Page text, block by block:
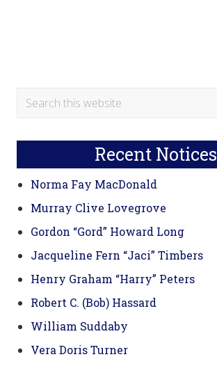
Primary
Search
Recent Notices
Norma Fay MacDonald
Murray Clive Lovegrove
Gordon “Gord” Howard Long
Jacqueline Fern “Jaci” Timbers
Henry Graham “Harry” Peters
Robert C. (Bob) Hassard
William Suddaby
Vera Doris Turner